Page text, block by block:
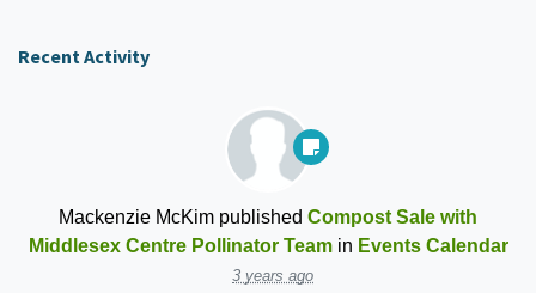
Recent Activity
Mackenzie McKim published Compost Sale with
Middlesex Centre Pollinator Teamin Events Calendar
3 years ago